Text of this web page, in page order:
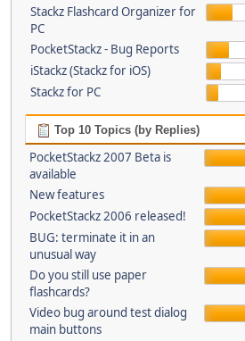
Stackz Flashcard Organizer for
PC
PocketStackz - Bug Reports
iStackz (Stackz for iOS)
Stackz for PC
Top 10 Topics (by Replies)
PocketStackz 2007 Beta is
available
New features
PocketStackz 2006 released!
BUG: terminate it in an
unusual way
Do you still use paper
flashcards?
Video bug around test dialog
main buttons